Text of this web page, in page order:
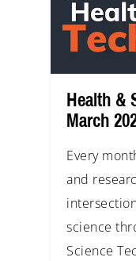
Health &
March
Every
and
science
Science